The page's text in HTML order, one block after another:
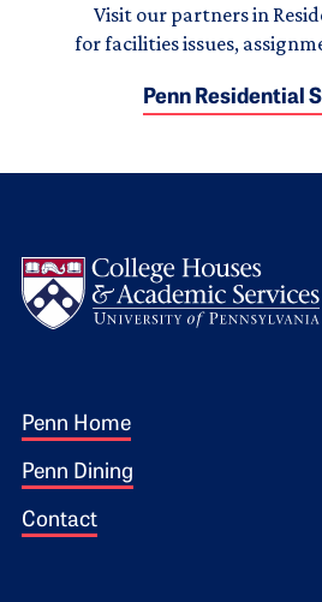
Visit our partners in
for facilities issues,
Penn Residential
Footer 1
Penn Home
Penn Dining
Contact